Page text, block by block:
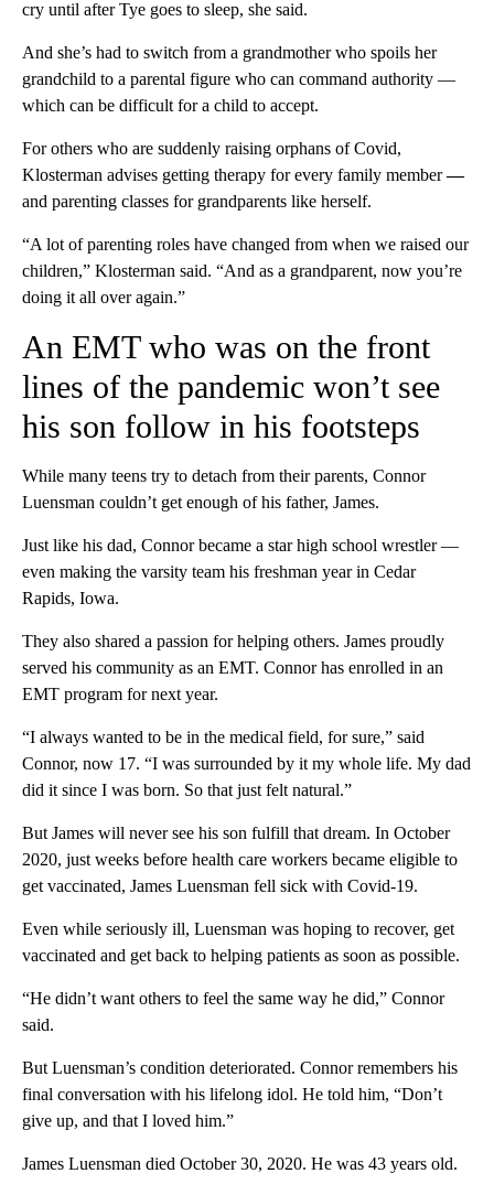
cry until after Tye goes to sleep, she said.
And she’s had to switch from a grandmother who spoils her
grandchild to a parental figure who can command authority —
which can be difficult for a child to accept.
For others who are suddenly raising orphans of Covid,
Klosterman advises getting therapy for every family member—
and parenting classes for grandparents like herself.
“A lot of parenting roles have changed from when we raised our
children,” Klosterman said. “And as a grandparent, now you’re
doing it all over again.”
An EMT who was on the front
lines of the pandemic won’t see
his son follow in his footsteps
While many teens try to detach from their parents, Connor
Luensman couldn’t get enough of his father, James.
Just like his dad, Connor became a star high school wrestler —
even making the varsity team his freshman year in Cedar
Rapids, Iowa.
They also shared a passion for helping others. James proudly
served his community as an EMT. Connor has enrolled in an
EMT program for next year.
“I always wanted to be in the medical field, for sure,” said
Connor, now 17. “I was surrounded by it my whole life. My dad
did it since I was born. So that just felt natural.”
But James will never see his son fulfill that dream. In October
2020, just weeks before health care workers became eligible to
get vaccinated, James Luensman fell sick with Covid-19.
Even while seriously ill, Luensman was hoping to recover, get
vaccinated and get back to helping patients as soon as possible.
“He didn’t want others to feel the same way he did,” Connor
said.
But Luensman’s condition deteriorated. Connor remembers his
final conversation with his lifelong idol. He told him, “Don’t
give up, and that I loved him.”
James Luensman died October 30, 2020. He was 43 years old.